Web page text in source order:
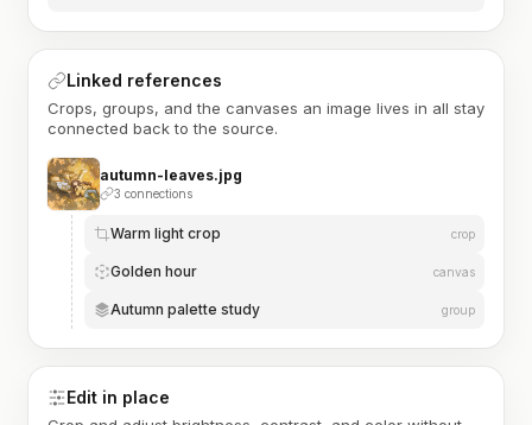
Linked references
Crops, groups, and the canvases an image lives in all stay
connected back to the source.
autumn-leaves.jpg
3 connections
Warm light crop crop
Golden hour canvas
Autumn palette study group
Edit in place